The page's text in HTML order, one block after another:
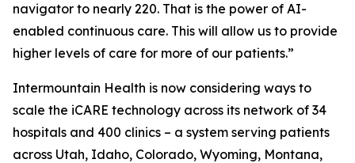
navigator to nearly 220. That is the power of AI-
enabled continuous care. This will allow us to provide
higher levels of care for more of our patients.”
Intermountain Health is now considering ways to
scale the iCARE technology across its network of 34
hospitals and 400 clinics – a system serving patients
across Utah, Idaho, Colorado, Wyoming, Montana,